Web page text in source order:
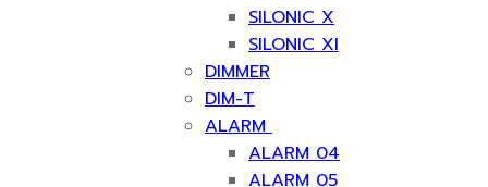
SILONIC X
SILONIC XI
DIMMER
DIM-T
ALARM
ALARM 04
ALARM 05